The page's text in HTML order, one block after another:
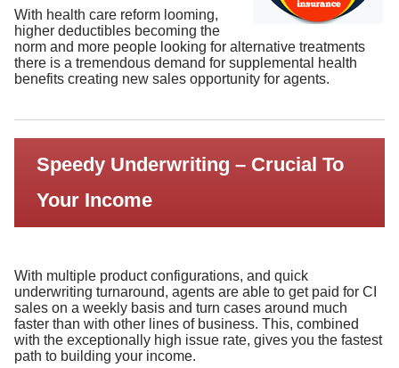
With health care reform looming,
higher deductibles becoming the
norm and more people looking for alternative treatments
there is a tremendous demand for supplemental health
benefits creating new sales opportunity for agents.
Speedy Underwriting – Crucial To
Your Income
With multiple product configurations, and quick
underwriting turnaround, agents are able to get paid for CI
sales on a weekly basis and turn cases around much
faster than with other lines of business. This, combined
with the exceptionally high issue rate, gives you the fastest
path to building your income.